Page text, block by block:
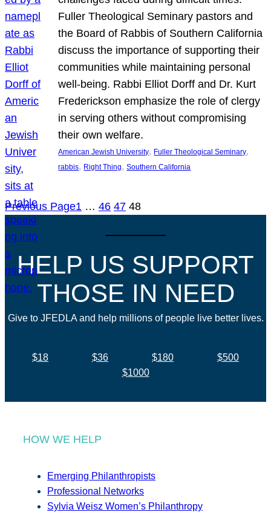
Fuller Theological Seminary pastors and
the Board of Rabbis of Southern California
discuss the importance of supporting their
communities while maintaining personal
well-being. Rabbi Elliot Dorff and Dr. Kurt
Frederickson emphasize the role of clergy
in serving others without compromising
their own welfare.
American Jewish University, Fuller Theological Seminary
rabbis, Right Thing, Southern California
Previous Page1 … 46 47 48
HELP US SUPPORT
THOSE IN NEED
Give to JFEDLA and help millions of people live better lives.
$18 $36 $180
$500
$1000
HOW WE HELP
Emerging Philanthropists
Professional Networks
Sylvia Weisz Women’s Philanthropy